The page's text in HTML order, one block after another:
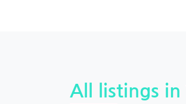
All listings in